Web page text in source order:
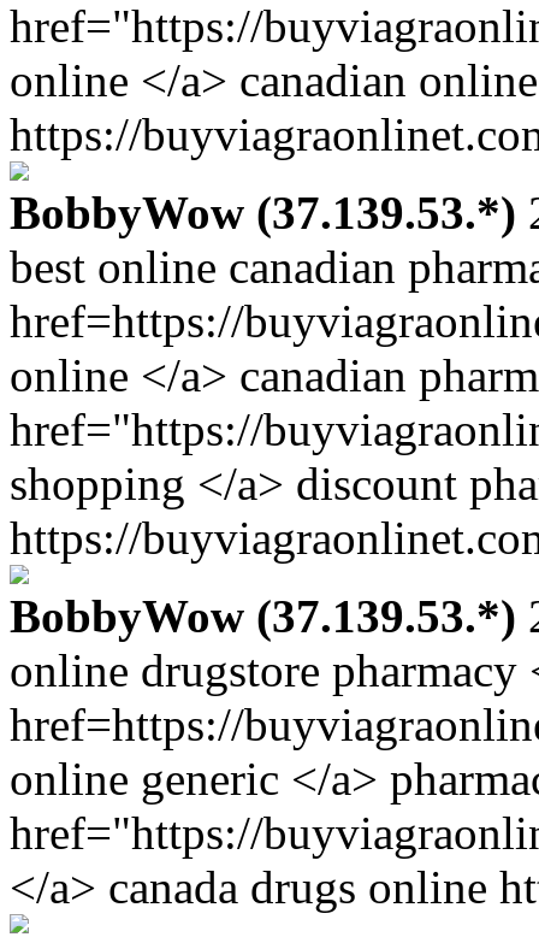
href="https://
online </a> canadian
https://
BobbyWow (37.139.53.*)
best online canadian
href=https://
online </a> canadian
href="https://
shopping </a> discount
https://
BobbyWow (37.139.53.*)
online drugstore pharmacy
href=https://
online generic </a>
href="https://
</a> canada drugs online